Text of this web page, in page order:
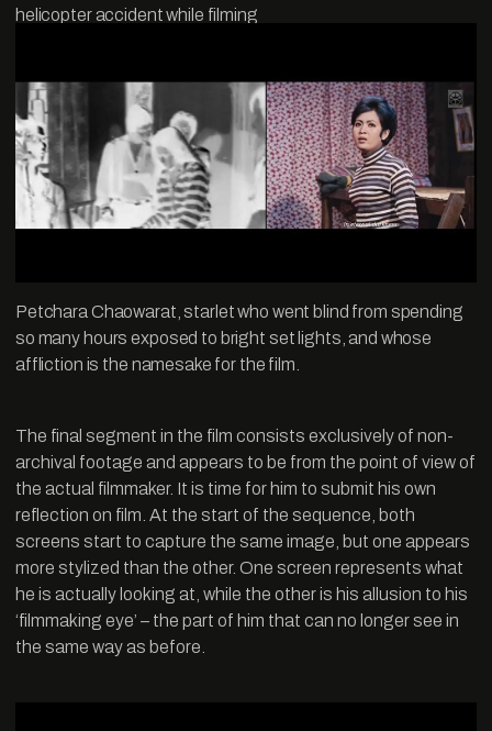
helicopter accident while filming
Petchara Chaowarat, starlet who went blind from spending
so many hours exposed to bright set lights, and whose
affliction is the namesake for the film.
The final segment in the film consists exclusively of non-
archival footage and appears to be from the point of view of
the actual filmmaker. It is time for him to submit his own
reflection on film. At the start of the sequence, both
screens start to capture the same image, but one appears
more stylized than the other. One screen represents what
he is actually looking at, while the other is his allusion to his
‘filmmaking eye’ – the part of him that can no longer see in
the same way as before.